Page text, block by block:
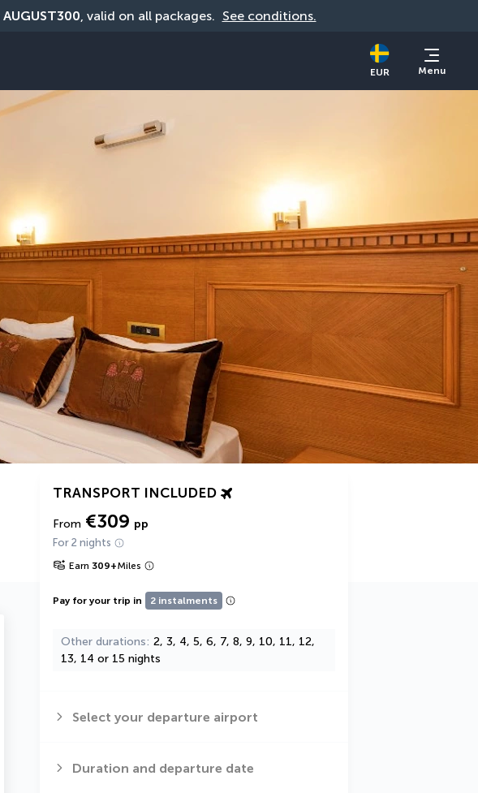
AUGUST300, valid on all packages. See conditions.
EUR Menu
TRANSPORT INCLUDED
From €309 pp
For 2 nights
Earn 309+Miles
Pay for your trip in 2 instalments
Other durations 2, 3, 4, 5, 6, 7, 8, 9, 10, 11, 12,
13, 14 or 15 nights
Select your departure airport
Duration and departure date